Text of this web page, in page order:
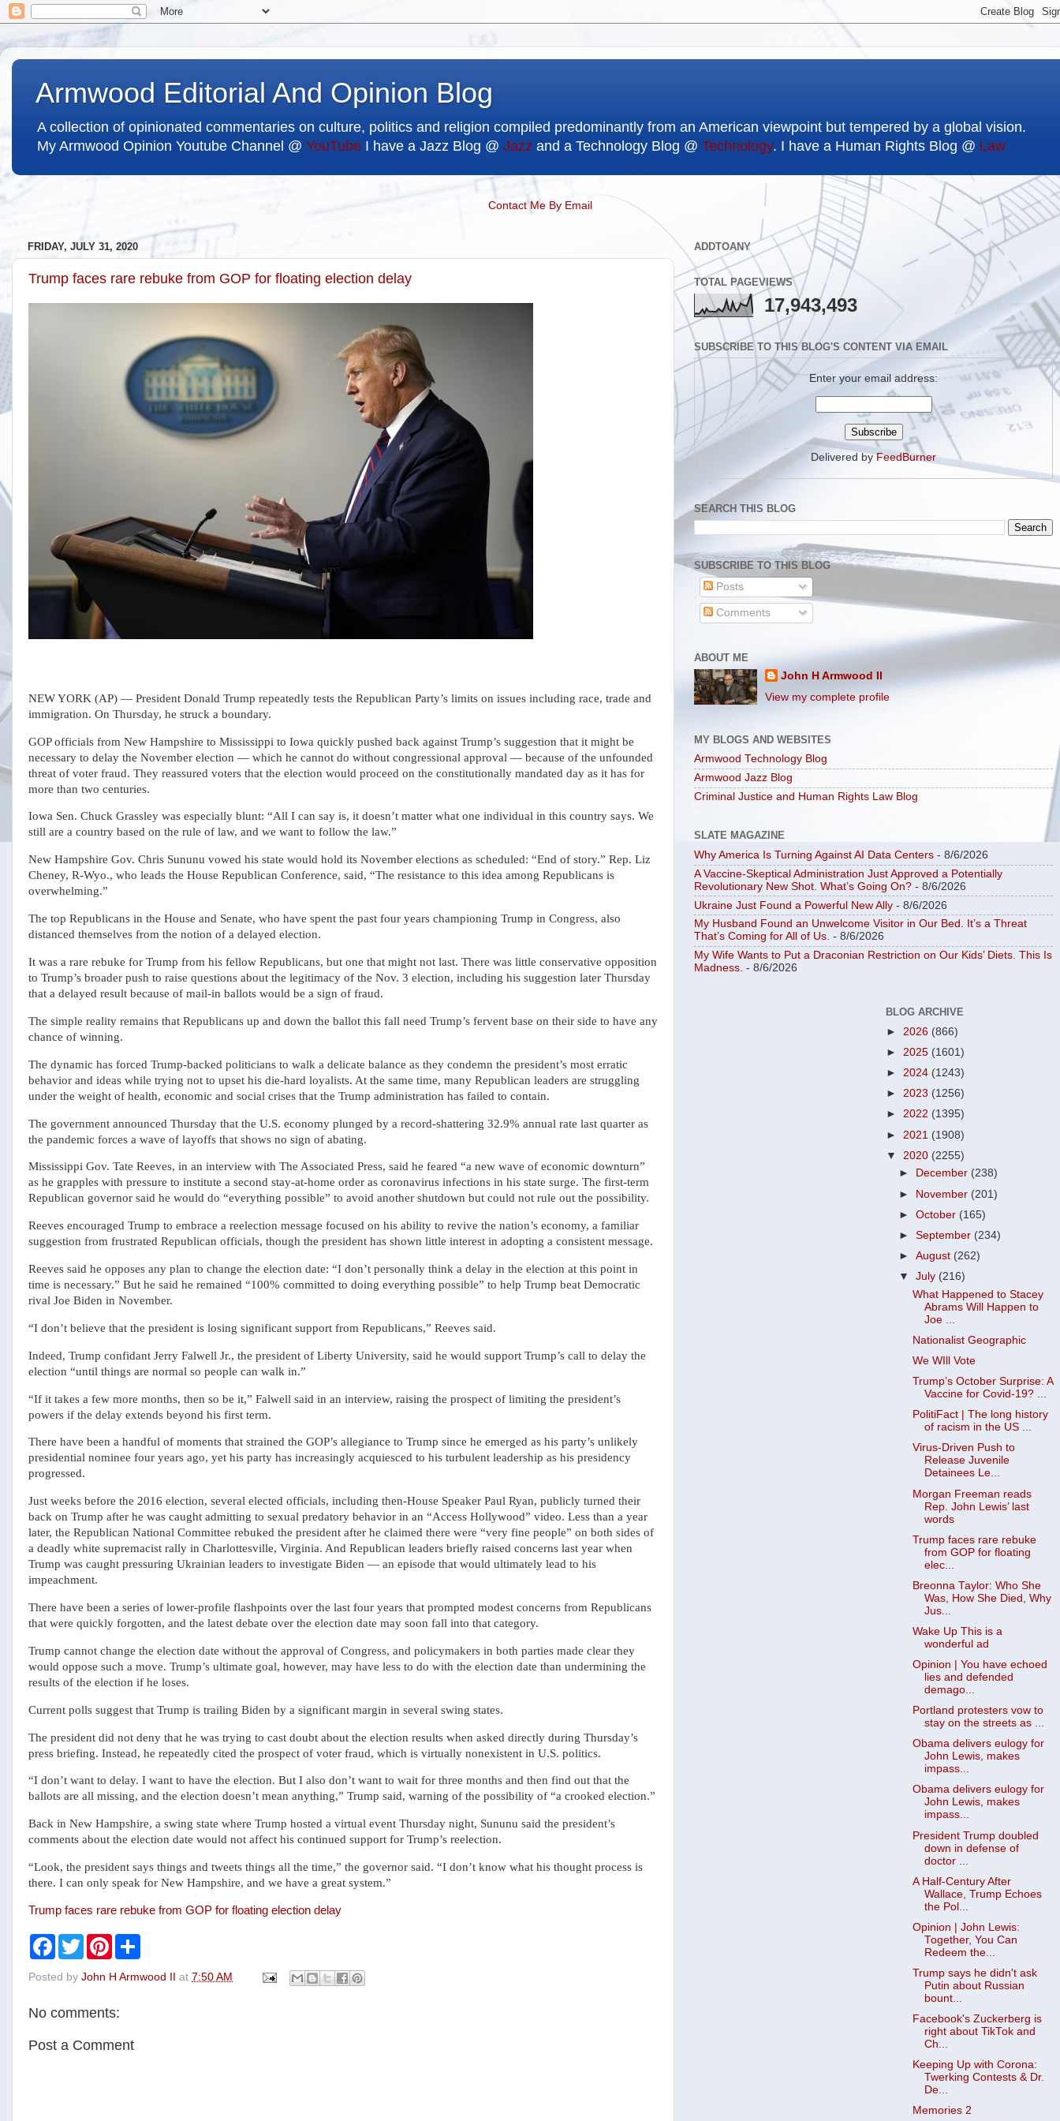
Armwood Editorial And Opinion Blog
A collection of opinionated commentaries on culture, politics and religion compiled predominantly from an American viewpoint but tempered by a global vision.
My Armwood Opinion Youtube Channel @ YouTube I have a Jazz Blog @ Jazz and a Technology Blog @ Technology. I have a Human Rights Blog @ Law
Contact Me By Email
FRIDAY, JULY 31, 2020
Trump faces rare rebuke from GOP for floating election delay
NEW YORK (AP) — President Donald Trump repeatedly tests the Republican Party’s limits on issues including race, trade and
immigration. On Thursday, he struck a boundary.
GOP officials from New Hampshire to Mississippi to Iowa quickly pushed back against Trump’s suggestion that it might be
necessary to delay the November election — which he cannot do without congressional approval — because of the unfounded
threat of voter fraud. They reassured voters that the election would proceed on the constitutionally mandated day as it has for
more than two centuries.
Iowa Sen. Chuck Grassley was especially blunt: “All I can say is, it doesn’t matter what one individual in this country says. We
still are a country based on the rule of law, and we want to follow the law.”
New Hampshire Gov. Chris Sununu vowed his state would hold its November elections as scheduled: “End of story.” Rep. Liz
Cheney, R-Wyo., who leads the House Republican Conference, said, “The resistance to this idea among Republicans is
overwhelming.”
The top Republicans in the House and Senate, who have spent the past four years championing Trump in Congress, also
distanced themselves from the notion of a delayed election.
It was a rare rebuke for Trump from his fellow Republicans, but one that might not last. There was little conservative opposition
to Trump’s broader push to raise questions about the legitimacy of the Nov. 3 election, including his suggestion later Thursday
that a delayed result because of mail-in ballots would be a sign of fraud.
The simple reality remains that Republicans up and down the ballot this fall need Trump’s fervent base on their side to have any
chance of winning.
The dynamic has forced Trump-backed politicians to walk a delicate balance as they condemn the president’s most erratic
behavior and ideas while trying not to upset his die-hard loyalists. At the same time, many Republican leaders are struggling
under the weight of health, economic and social crises that the Trump administration has failed to contain.
The government announced Thursday that the U.S. economy plunged by a record-shattering 32.9% annual rate last quarter as
the pandemic forces a wave of layoffs that shows no sign of abating.
Mississippi Gov. Tate Reeves, in an interview with The Associated Press, said he feared “a new wave of economic downturn”
as he grapples with pressure to institute a second stay-at-home order as coronavirus infections in his state surge. The first-term
Republican governor said he would do “everything possible” to avoid another shutdown but could not rule out the possibility.
Reeves encouraged Trump to embrace a reelection message focused on his ability to revive the nation’s economy, a familiar
suggestion from frustrated Republican officials, though the president has shown little interest in adopting a consistent message.
Reeves said he opposes any plan to change the election date: “I don’t personally think a delay in the election at this point in
time is necessary.” But he said he remained “100% committed to doing everything possible” to help Trump beat Democratic
rival Joe Biden in November.
“I don’t believe that the president is losing significant support from Republicans,” Reeves said.
Indeed, Trump confidant Jerry Falwell Jr., the president of Liberty University, said he would support Trump’s call to delay the
election “until things are normal so people can walk in.”
“If it takes a few more months, then so be it,” Falwell said in an interview, raising the prospect of limiting the president’s
powers if the delay extends beyond his first term.
There have been a handful of moments that strained the GOP’s allegiance to Trump since he emerged as his party’s unlikely
presidential nominee four years ago, yet his party has increasingly acquiesced to his turbulent leadership as his presidency
progressed.
Just weeks before the 2016 election, several elected officials, including then-House Speaker Paul Ryan, publicly turned their
back on Trump after he was caught admitting to sexual predatory behavior in an “Access Hollywood” video. Less than a year
later, the Republican National Committee rebuked the president after he claimed there were “very fine people” on both sides of
a deadly white supremacist rally in Charlottesville, Virginia. And Republican leaders briefly raised concerns last year when
Trump was caught pressuring Ukrainian leaders to investigate Biden — an episode that would ultimately lead to his
impeachment.
There have been a series of lower-profile flashpoints over the last four years that prompted modest concerns from Republicans
that were quickly forgotten, and the latest debate over the election date may soon fall into that category.
Trump cannot change the election date without the approval of Congress, and policymakers in both parties made clear they
would oppose such a move. Trump’s ultimate goal, however, may have less to do with the election date than undermining the
results of the election if he loses.
Current polls suggest that Trump is trailing Biden by a significant margin in several swing states.
The president did not deny that he was trying to cast doubt about the election results when asked directly during Thursday’s
press briefing. Instead, he repeatedly cited the prospect of voter fraud, which is virtually nonexistent in U.S. politics.
“I don’t want to delay. I want to have the election. But I also don’t want to wait for three months and then find out that the
ballots are all missing, and the election doesn’t mean anything,” Trump said, warning of the possibility of “a crooked election.”
Back in New Hampshire, a swing state where Trump hosted a virtual event Thursday night, Sununu said the president’s
comments about the election date would not affect his continued support for Trump’s reelection.
“Look, the president says things and tweets things all the time,” the governor said. “I don’t know what his thought process is
there. I can only speak for New Hampshire, and we have a great system.”
Trump faces rare rebuke from GOP for floating election delay
F
e
o
T
w
t
r
P
t
e
t
r
Posted by John H Armwood II at 7:50 AM
No comments:
Post a Comment
ADDTOANY
TOTAL PAGEVIEWS
17,943,493
SUBSCRIBE TO THIS BLOG'S CONTENT VIA EMAIL
Enter your email address:
Delivered byFeedBurner
SEARCH THIS BLOG
SUBSCRIBE TO THIS BLOG
Posts
Comments
ABOUT ME
John H Armwood II
View my complete profile
MY BLOGS AND WEBSITES
Armwood Technology Blog
Armwood Jazz Blog
Criminal Justice and Human Rights Law Blog
SLATE MAGAZINE
Why America Is Turning Against AI Data Centers - 8/6/2026
A Vaccine-Skeptical Administration Just Approved a Potentially
Revolutionary New Shot. What’s Going On? - 8/6/2026
Ukraine Just Found a Powerful New Ally - 8/6/2026
My Husband Found an Unwelcome Visitor in Our Bed. It’s a Threat
That’s Coming for All of Us. - 8/6/2026
My Wife Wants to Put a Draconian Restriction on Our Kids’ Diets. This Is
Madness. - 8/6/2026
BLOG ARCHIVE
► 2026 (866)
► 2025 (1601)
► 2024 (1243)
► 2023 (1256)
► 2022 (1395)
► 2021 (1908)
▼ 2020 (2255)
►
December (238)
► November (201)
►October (165)
►September (234)
►August (262)
▼July (216)
What Happened to Stacey
Abrams Will Happen to
Joe ...
Nationalist Geographic
We WIll Vote
Trump’s October Surprise: A
Vaccine for Covid-19? ...
PolitiFact | The long history
of racism in the US ...
Virus-Driven Push to
Release Juvenile
Detainees Le...
Morgan Freeman reads
Rep. John Lewis’ last
words
Trump faces rare rebuke
from GOP for floating
elec...
Breonna Taylor: Who She
Was, How She Died, Why
Jus...
Wake Up This is a
wonderful ad
Opinion | You have echoed
lies and defended
demago...
Portland protesters vow to
stay on the streets as ...
Obama delivers eulogy for
John Lewis, makes
impass...
Obama delivers eulogy for
John Lewis, makes
impass...
President Trump doubled
down in defense of
doctor ...
A Half-Century After
Wallace, Trump Echoes
the Pol...
Opinion | John Lewis:
Together, You Can
Redeem the...
Trump says he didn't ask
Putin about Russian
bount...
Facebook's Zuckerberg is
right about TikTok and
Ch...
Keeping Up with Corona:
Twerking Contests & Dr.
De...
Memories 2